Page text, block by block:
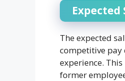
Expected
The expected
competitive pay
experience.
former